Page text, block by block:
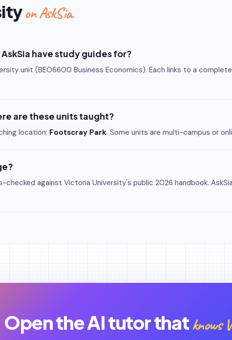
on AskSia.
have study guides for?
unit (BEO6600 Business Economics). Each links to a
are these units taught?
location: Footscray Park. Some units are multi-campus or
against Victoria University's public 2026 handbook.
Open the AI tutor thatknows